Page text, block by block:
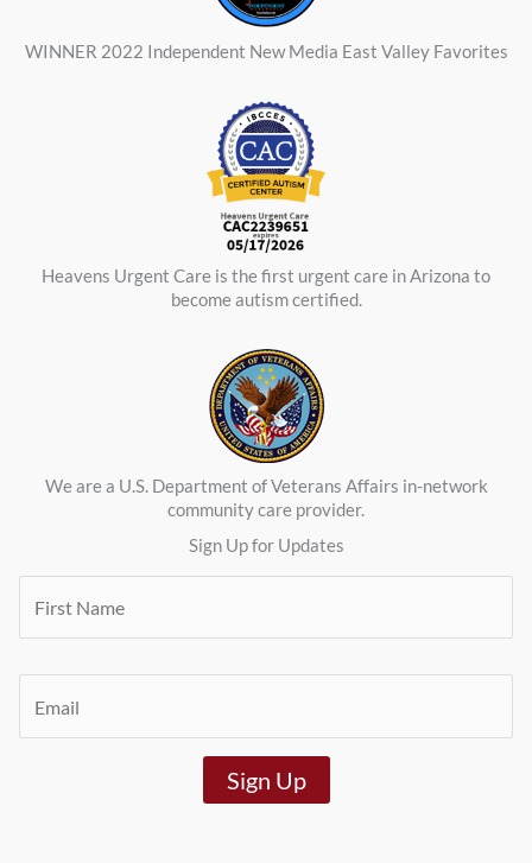
WINNER 2022 Independent New Media East Valley Favorites
Heavens Urgent Care is the first urgent care in Arizona to
become autism certified.
We are a U.S. Department of Veterans Affairs in-network
community care provider.
Sign Up for Updates
r
t
a
Sign Up